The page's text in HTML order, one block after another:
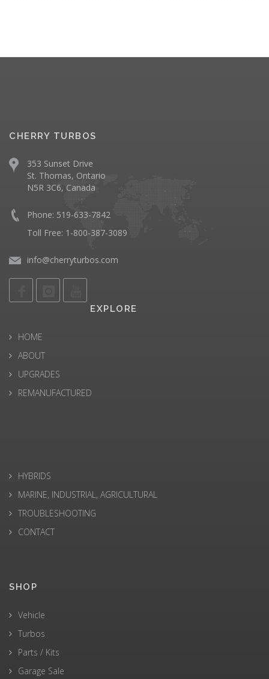
CHERRY TURBOS
353 Sunset Drive
St. Thomas, Ontario
N5R 3C6, Canada
Phone: 519-633-7842
Toll Free: 1-800-387-3089
info@cherryturbos.com
EXPLORE
HOME
ABOUT
UPGRADES
REMANUFACTURED
HYBRIDS
MARINE, INDUSTRIAL, AGRICULTURAL
TROUBLESHOOTING
CONTACT
SHOP
Vehicle
Turbos
Parts / Kits
Garage Sale